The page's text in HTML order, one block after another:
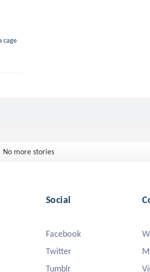
cage
No more stories
Social
Facebook
Twitter
Tumblr